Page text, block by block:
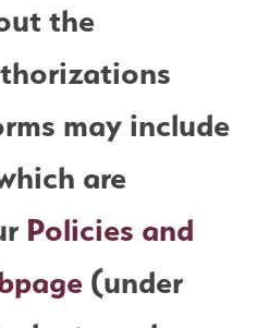
the
may include
are
Policies and
(under